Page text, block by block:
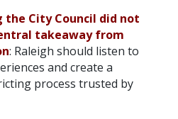
City Council did not
takeaway from
: Raleigh should listen to
and create a
process trusted by